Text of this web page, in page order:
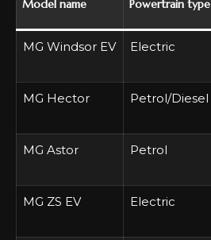
Model name Powertrain type
MG Windsor EV Electric
MG Hector Petrol/Diesel
MG Astor Petrol
MG ZS EV Electric